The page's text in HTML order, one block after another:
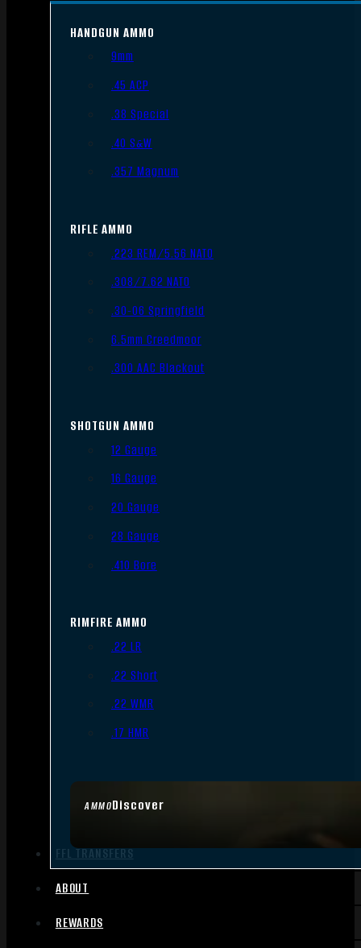
AMMODiscover
HANDGUN AMMO
9mm
.45 ACP
.38 Special
.40 S&W
.357 Magnum
RIFLE AMMO
.223 REM/5.56 NATO
.308/7.62 NATO
.30-06 Springfield
6.5mm Creedmoor
.300 AAC Blackout
SHOTGUN AMMO
12 Gauge
16 Gauge
20 Gauge
28 Gauge
.410 Bore
RIMFIRE AMMO
.22 LR
.22 Short
.22 WMR
.17 HMR
FFL TRANSFERS
ABOUT
REWARDS